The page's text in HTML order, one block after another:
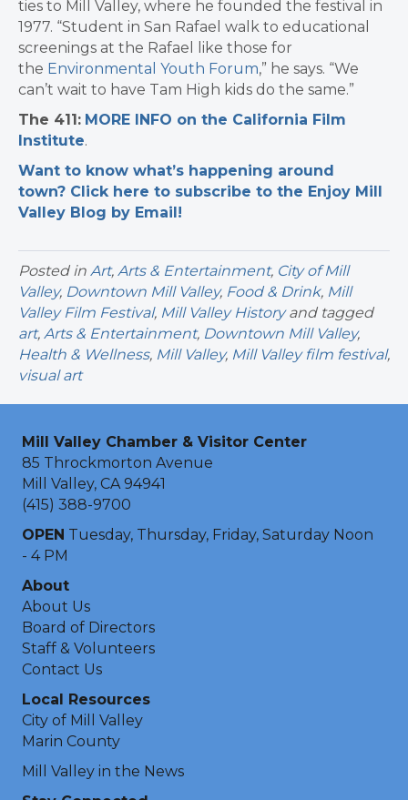
ties to Mill Valley, where he founded the festival in
1977. “Student in San Rafael walk to educational
screenings at the Rafael like those for
the Environmental Youth Forum,” he says. “We
can’t wait to have Tam High kids do the same.”
The 411: MORE INFO on the California Film
Institute.
Want to know what’s happening around
town? Click here to subscribe to the Enjoy Mill
Valley Blog by Email!
Posted in Art, Arts & Entertainment, City of Mill
Valley, Downtown Mill Valley, Food & Drink, Mill
Valley Film Festival, Mill Valley Historyand tagged
art, Arts & Entertainment, Downtown Mill Valley,
Health & Wellness, Mill Valley, Mill Valley film festival,
visual art
Mill Valley Chamber & Visitor Center
85 Throckmorton Avenue
Mill Valley, CA 94941
(415) 388-9700
OPEN Tuesday, Thursday, Friday, Saturday Noon
- 4 PM
About
About Us
Board of Directors
Staff & Volunteers
Contact Us
Local Resources
City of Mill Valley
Marin County
Mill Valley in the News